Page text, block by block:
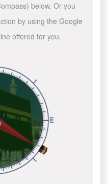
below. Or you
by using the Google
offered for you.